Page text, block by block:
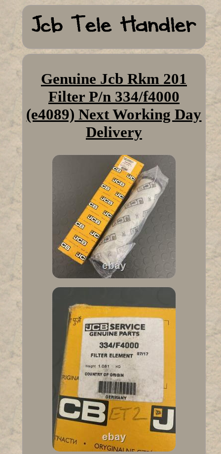
Genuine Jcb Rkm 201
Filter P/n 334/f4000
(e4089) Next Working Day
Delivery